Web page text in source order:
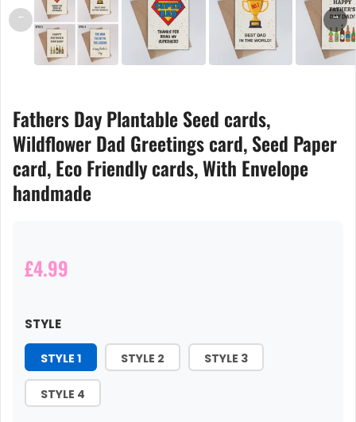
← →
Fathers Day Plantable Seed cards,
Wildflower Dad Greetings card, Seed Paper
card, Eco Friendly cards, With Envelope
handmade
£4.99
STYLE
STYLE 1 STYLE 2 STYLE 3
STYLE 4